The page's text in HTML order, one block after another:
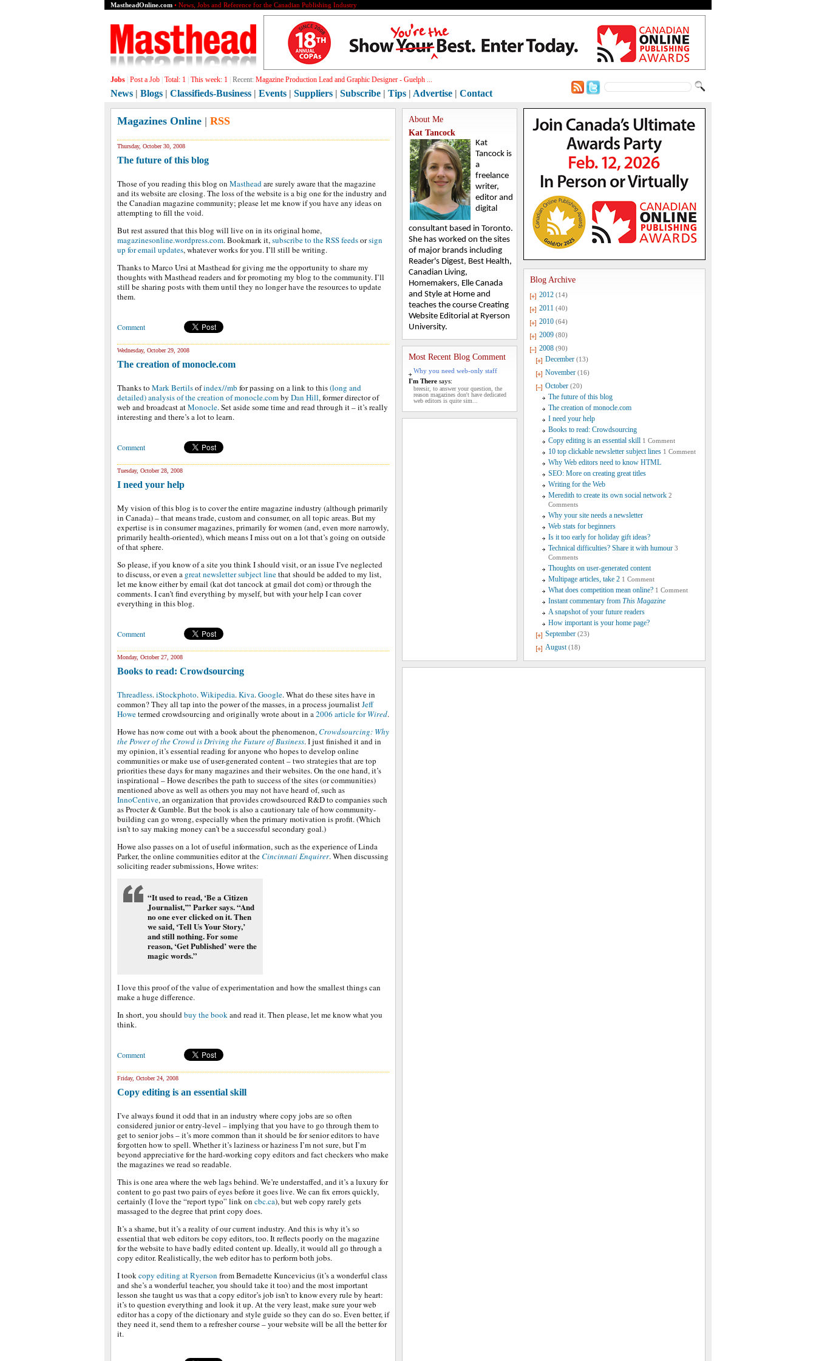
MastheadOnline.com • News, Jobs and Reference for the Canadian Publishing Industry
Jobs Post a Job Total: 1 This week: 1 Recent: Magazine Production Lead and Graphic Designer - Guelph ...
News | Blogs | Classifieds-Business | Events | Suppliers | Subscribe | Tips | Advertise | Contact
Magazines Online | RSS
Thursday, October 30, 2008
The future of this blog
Those of you reading this blog on Mastheadare surely aware that the magazine
and its website are closing. The loss of the website is a big one for the industry and
the Canadian magazine community; please let me know if you have any ideas on
attempting to fill the void.
But rest assured that this blog will live on in its original home,
magazinesonline.wordpress.com. Bookmark it,subscribe to the RSS feedsorsign
up for email updates, whatever works for you. I’ll still be writing.
Thanks to Marco Ursi at Masthead for giving me the opportunity to share my
thoughts with Masthead readers and for promoting my blog to the community. I’ll
still be sharing posts with them until they no longer have the resources to update
them.
Comment
Wednesday, October 29, 2008
The creation of monocle.com
Thanks to Mark Bertilsofindex//mb for passing on a link to this(long and
detailed) analysis of the creation of monocle.comby Dan Hill, former director of
web and broadcast atMonocle. Set aside some time and read through it – it’s really
interesting and there’s a lot to learn.
Comment
Tuesday, October 28, 2008
I need your help
My vision of this blog is to cover the entire magazine industry (although primarily
in Canada) – that means trade, custom and consumer, on all topic areas. But my
expertise is in consumer magazines, primarily for women (and, even more narrowly,
primarily health-oriented), which means I miss out on a lot that’s going on outside
of that sphere.
So please, if you know of a site you think I should visit, or an issue I’ve neglected
to discuss, or even a great newsletter subject linethat should be added to my list,
let me know either by email (kat dot tancock at gmail dot com) or through the
comments. I can’t find everything by myself, but with your help I can cover
everything in this blog.
Comment
Monday, October 27, 2008
Books to read: Crowdsourcing
Threadless.iStockphoto.Wikipedia.Kiva.Google. What do these sites have in
common? They all tap into the power of the masses, in a process journalistJeff
Howetermed crowdsourcing and originally wrote about in a2006 article forWired.
Howe has now come out with a book about the phenomenon,Crowdsourcing: Why
the Power of the Crowd is Driving the Future of Business. I just finished it and in
my opinion, it’s essential reading for anyone who hopes to develop online
communities or make use of user-generated content – two strategies that are top
priorities these days for many magazines and their websites. On the one hand, it’s
inspirational – Howe describes the path to success of the sites (or communities)
mentioned above as well as others you may not have heard of, such as
InnoCentive, an organization that provides crowdsourced R&D to companies such
as Procter & Gamble. But the book is also a cautionary tale of how community-
building can go wrong, especially when the primary motivation is profit. (Which
isn’t to say making money can’t be a successful secondary goal.)
Howe also passes on a lot of useful information, such as the experience of Linda
Parker, the online communities editor at theCincinnati Enquirer. When discussing
soliciting reader submissions, Howe writes:
“It used to read, ‘Be a Citizen
Journalist,’” Parker says. “And
no one ever clicked on it. Then
we said, ‘Tell Us Your Story,’
and still nothing. For some
reason, ‘Get Published’ were the
magic words.”
I love this proof of the value of experimentation and how the smallest things can
make a huge difference.
In short, you shouldbuy the bookand read it. Then please, let me know what you
think.
Comment
Friday, October 24, 2008
Copy editing is an essential skill
I’ve always found it odd that in an industry where copy jobs are so often
considered junior or entry-level – implying that you have to go through them to
get to senior jobs – it’s more common than it should be for senior editors to have
forgotten how to spell. Whether it’s laziness or haziness I’m not sure, but I’m
beyond appreciative for the hard-working copy editors and fact checkers who make
the magazines we read so readable.
This is one area where the web lags behind. We’re understaffed, and it’s a luxury for
content to go past two pairs of eyes before it goes live. We can fix errors quickly,
certainly (I love the “report typo” link on cbc.ca), but web copy rarely gets
massaged to the degree that print copy does.
It’s a shame, but it’s a reality of our current industry. And this is why it’s so
essential that web editors be copy editors, too. It reflects poorly on the magazine
for the website to have badly edited content up. Ideally, it would all go through a
copy editor. Realistically, the web editor has to perform both jobs.
I tookcopy editing at Ryerson from Bernadette Kuncevicius (it’s a wonderful class
and she’s a wonderful teacher, you should take it too) and the most important
lesson she taught us was that a copy editor’s job isn’t to know every rule by heart:
it’s to question everything and look it up. At the very least, make sure your web
editor has a copy of the dictionary and style guide so they can do so. Even better, if
they need it, send them to a refresher course – your website will be all the better for
it.
About Me
Kat Tancock
Kat
Tancock is
a
freelance
writer,
editor and
digital
consultant based in Toronto.
She has worked on the sites
of major brands including
Reader's Digest, Best Health,
Canadian Living,
Homemakers, Elle Canada
and Style at Home and
teaches the course Creating
Website Editorial at Ryerson
University.
Most Recent Blog Comment
Why you need web-only staff
I'm There says:
breesir, to answer your question, the
reason magazines don't have dedicated
web editors is quite sim...
Blog Archive
2012 (14)
2011 (40)
2010 (64)
2009 (80)
2008 (90)
December (13)
November (16)
October (20)
The future of this blog
The creation of monocle.com
I need your help
Books to read: Crowdsourcing
Copy editing is an essential skill 1 Comment
10 top clickable newsletter subject lines 1 Comment
Why Web editors need to know HTML
SEO: More on creating great titles
Writing for the Web
Meredith to create its own social network 2
Comments
Why your site needs a newsletter
Web stats for beginners
Is it too early for holiday gift ideas?
Technical difficulties? Share it with humour 3
Comments
Thoughts on user-generated content
Multipage articles, take 2 1 Comment
What does competition mean online? 1 Comment
Instant commentary from This Magazine
A snapshot of your future readers
How important is your home page?
September (23)
August (18)